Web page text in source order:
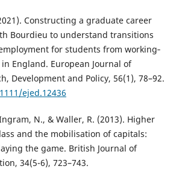
Constructing a graduate career
Bourdieu to understand transitions
for students from working‐
England. European Journal of
Development and Policy, 56(1), 78–92.
ejed.12436
N., & Waller, R. (2013). Higher
and the mobilisation of capitals:
the game. British Journal of
34(5-6), 723–743.